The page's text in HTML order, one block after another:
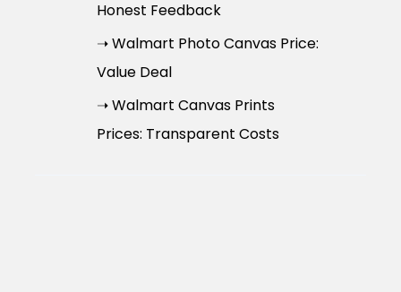
Honest Feedback
➝ Walmart Photo Canvas Price:
Value Deal
➝ Walmart Canvas Prints
Prices: Transparent Costs